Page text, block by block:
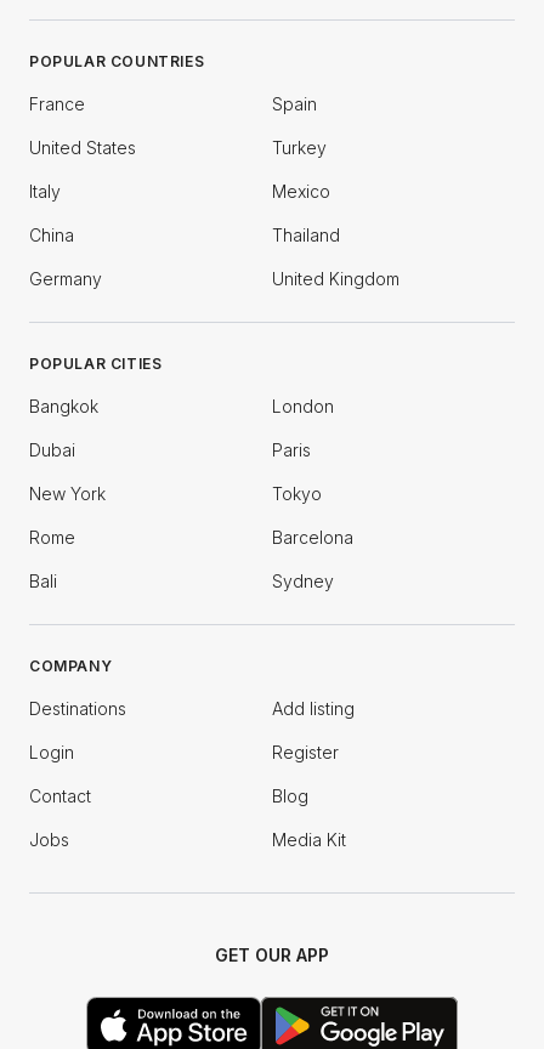
POPULAR COUNTRIES
France Spain
United States Turkey
Italy Mexico
China Thailand
Germany United Kingdom
POPULAR CITIES
Bangkok London
Dubai Paris
New York Tokyo
Rome Barcelona
Bali Sydney
COMPANY
Destinations Add listing
Login Register
Contact Blog
Jobs Media Kit
GET OUR APP